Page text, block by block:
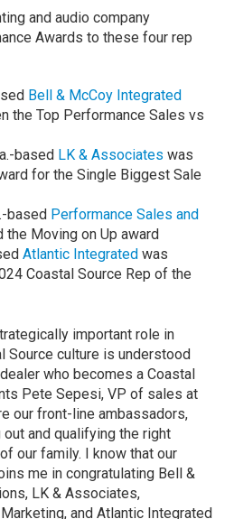
and audio company
Awards to these four rep
Bell & McCoy Integrated
the Top Performance Sales vs
based LK & Associates was
for the Single Biggest Sale
based Performance Sales and
the Moving on Up award
Atlantic Integrated was
Coastal Source Rep of the
important role in
Source culture is understood
who becomes a Coastal
Pete Sepesi, VP of sales at
our front-line ambassadors,
and qualifying the right
our family. I know that our
me in congratulating Bell &
LK & Associates,
and Atlantic Integrated